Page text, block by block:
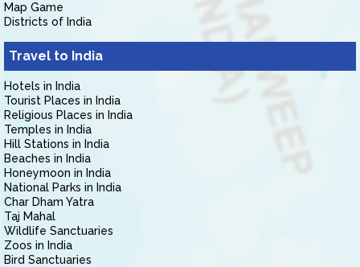
Map Game
Districts of India
Travel to India
Hotels in India
Tourist Places in India
Religious Places in India
Temples in India
Hill Stations in India
Beaches in India
Honeymoon in India
National Parks in India
Char Dham Yatra
Taj Mahal
Wildlife Sanctuaries
Zoos in India
Bird Sanctuaries